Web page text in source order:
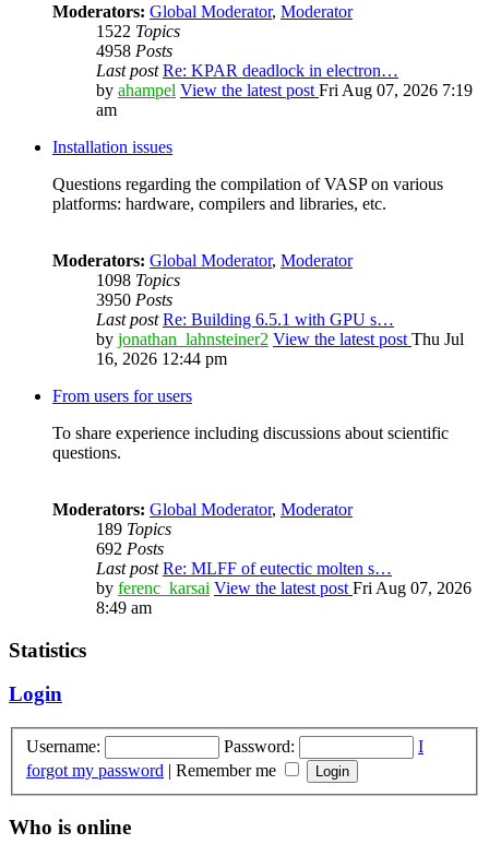
Moderators: Global Moderator, Moderator
1522 Topics
4958 Posts
Last post Re: KPAR deadlock in electron…
by ahampel View the latest post Fri Aug 07, 2026 7:19
am
Installation issues
Questions regarding the compilation of VASP on various
platforms: hardware, compilers and libraries, etc.
Moderators: Global Moderator, Moderator
1098 Topics
3950 Posts
Last post Re: Building 6.5.1 with GPU s…
by jonathan_lahnsteiner2 View the latest post Thu Jul
16, 2026 12:44 pm
From users for users
To share experience including discussions about scientific
questions.
Moderators: Global Moderator, Moderator
189 Topics
692 Posts
Last post Re: MLFF of eutectic molten s…
by ferenc_karsai View the latest post Fri Aug 07, 2026
8:49 am
Statistics
Login
Username: Password:
I
forgot my password | Remember me
Who is online